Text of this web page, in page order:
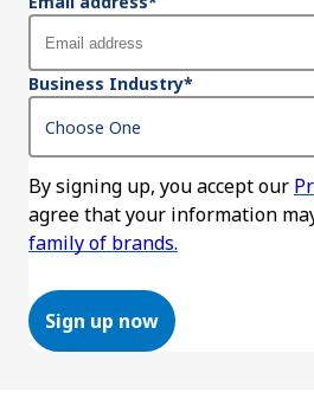
Business Industry*
By signing up, you accept our
agree that your information
family of brands.
Sign up now